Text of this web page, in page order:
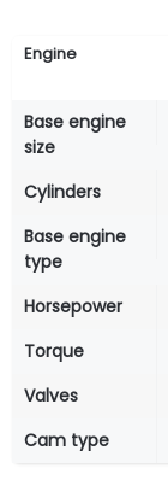
Engine
Base engine
size
Cylinders
Base engine
type
Horsepower
Torque
Valves
Cam type